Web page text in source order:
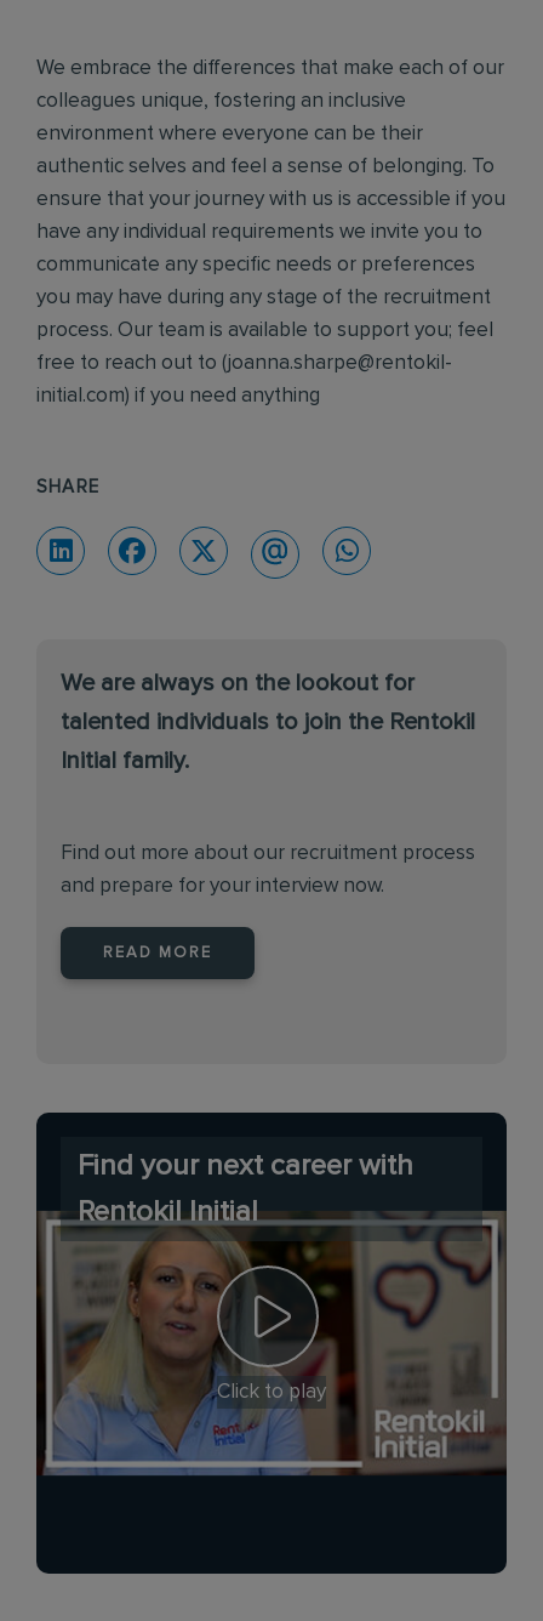
We embrace the differences that make each of our
colleagues unique, fostering an inclusive
environment where everyone can be their
authentic selves and feel a sense of belonging. To
ensure that your journey with us is accessible if you
have any individual requirements we invite you to
communicate any specific needs or preferences
you may have during any stage of the recruitment
process. Our team is available to support you; feel
free to reach out to (joanna.sharpe@rentokil-
initial.com) if you need anything
SHARE
We are always on the lookout for
talented individuals to join the Rentokil
Initial family.
Find out more about our recruitment process
and prepare for your interview now.
READ MORE
Find your next career with
Rentokil Initial
Click to play